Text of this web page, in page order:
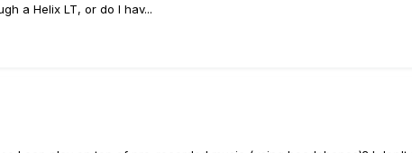
a Helix LT, or do I hav...